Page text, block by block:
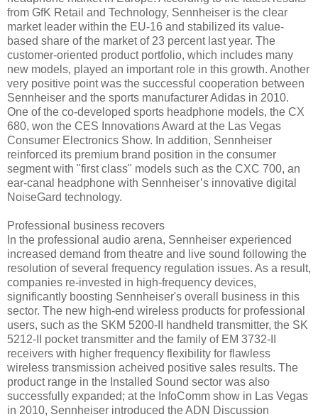
from GfK Retail and Technology, Sennheiser is the clear
market leader within the EU-16 and stabilized its value-
based share of the market of 23 percent last year. The
customer-oriented product portfolio, which includes many
new models, played an important role in this growth. Another
very positive point was the successful cooperation between
Sennheiser and the sports manufacturer Adidas in 2010.
One of the co-developed sports headphone models, the CX
680, won the CES Innovations Award at the Las Vegas
Consumer Electronics Show. In addition, Sennheiser
reinforced its premium brand position in the consumer
segment with "first class" models such as the CXC 700, an
ear-canal headphone with Sennheiser’s innovative digital
NoiseGard technology.
Professional business recovers
In the professional audio arena, Sennheiser experienced
increased demand from theatre and live sound following the
resolution of several frequency regulation issues. As a result,
companies re-invested in high-frequency devices,
significantly boosting Sennheiser's overall business in this
sector. The new high-end wireless products for professional
users, such as the SKM 5200-II handheld transmitter, the SK
5212-II pocket transmitter and the family of EM 3732-II
receivers with higher frequency flexibility for flawless
wireless transmission acheived positive sales results. The
product range in the Installed Sound sector was also
successfully expanded; at the InfoComm show in Las Vegas
in 2010, Sennheiser introduced the ADN Discussion